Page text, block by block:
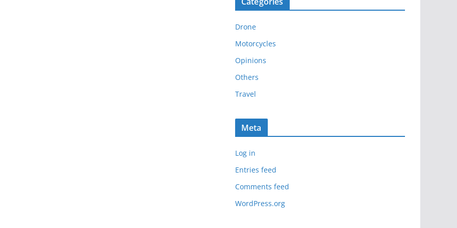
v
e
s
Drone
Motorcycles
Opinions
Others
Travel
Meta
Log in
Entries feed
Comments feed
WordPress.org